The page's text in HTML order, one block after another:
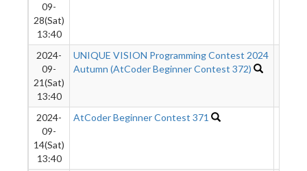
09-
28(Sat)
13:40
2024-
09-
21(Sat)
13:40
UNIQUE VISION Programming Contest 2024
Autumn (AtCoder Beginner Contest 372)
2024-
09-
14(Sat)
13:40
AtCoder Beginner Contest 371